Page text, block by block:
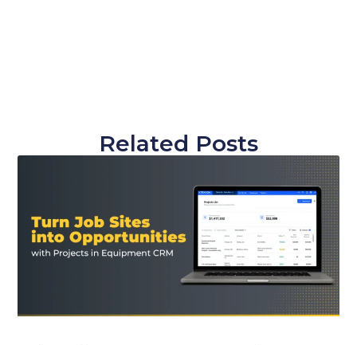
Related Posts